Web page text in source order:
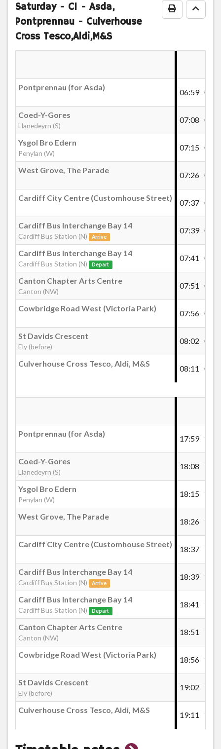
Print Go
Saturday- C1 - Asda,
Pontprennau - Culverhouse
Cross Tesco,Aldi,M&S
Pontprennau (for Asda)
06:59
Coed-Y-Gores
Llanedeyrn (S)
07:08
Ysgol Bro Edern
Penylan (W)
07:15
West Grove, The Parade
07:26
Cardiff City Centre (Customhouse Street)
07:37
Cardiff Bus Interchange Bay 14
Cardiff Bus Station (N) Arrive
07:39
Cardiff Bus Interchange Bay 14
Cardiff Bus Station (N) Depart
07:41
Canton Chapter Arts Centre
Canton (NW)
07:51
Cowbridge Road West (Victoria Park)
07:56
St Davids Crescent
Ely (before)
08:02
Culverhouse Cross Tesco, Aldi, M&S
08:11
Pontprennau (for Asda)
17:59
Coed-Y-Gores
Llanedeyrn (S)
18:08
Ysgol Bro Edern
Penylan (W)
18:15
West Grove, The Parade
18:26
Cardiff City Centre (Customhouse Street)
18:37
Cardiff Bus Interchange Bay 14
Cardiff Bus Station (N) Arrive
18:39
Cardiff Bus Interchange Bay 14
Cardiff Bus Station (N) Depart
18:41
Canton Chapter Arts Centre
Canton (NW)
18:51
Cowbridge Road West (Victoria Park)
18:56
St Davids Crescent
Ely (before)
19:02
Culverhouse Cross Tesco, Aldi, M&S
19:11